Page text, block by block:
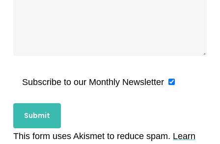
Subscribe to our Monthly Newsletter
This form uses Akismet to reduce spam. Learn